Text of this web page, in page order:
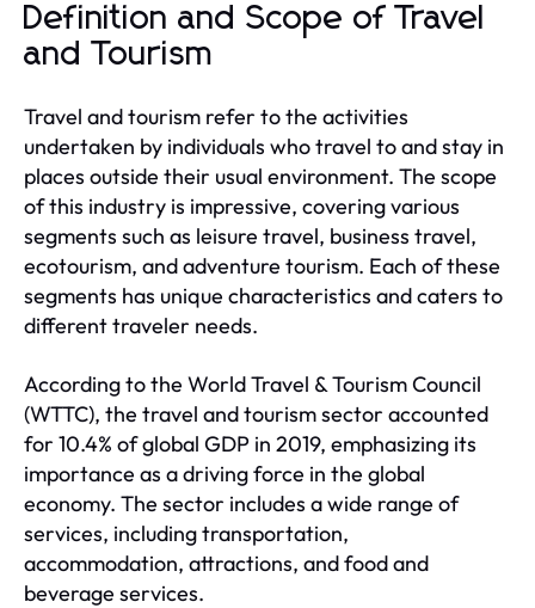
Definition and Scope of Travel
and Tourism
Travel and tourism refer to the activities
undertaken by individuals who travel to and stay in
places outside their usual environment. The scope
of this industry is impressive, covering various
segments such as leisure travel, business travel,
ecotourism, and adventure tourism. Each of these
segments has unique characteristics and caters to
different traveler needs.
According to the World Travel & Tourism Council
(WTTC), the travel and tourism sector accounted
for 10.4% of global GDP in 2019, emphasizing its
importance as a driving force in the global
economy. The sector includes a wide range of
services, including transportation,
accommodation, attractions, and food and
beverage services.